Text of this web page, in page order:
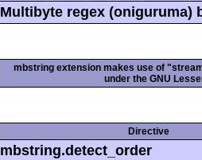
Multibyte regex (oniguruma)
mbstring extension makes use of
under the GNU
Directive
mbstring.detect_order